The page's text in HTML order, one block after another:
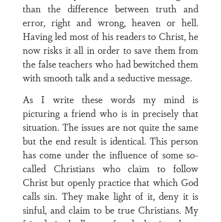
than the difference between truth and
error, right and wrong, heaven or hell.
Having led most of his readers to Christ, he
now risks it all in order to save them from
the false teachers who had bewitched them
with smooth talk and a seductive message.
As I write these words my mind is
picturing a friend who is in precisely that
situation. The issues are not quite the same
but the end result is identical. This person
has come under the influence of some so-
called Christians who claim to follow
Christ but openly practice that which God
calls sin. They make light of it, deny it is
sinful, and claim to be true Christians. My